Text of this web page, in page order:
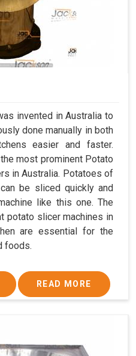
invented in Australia to
done manually in both
easier and faster.
most prominent Potato
in Australia. Potatoes of
be sliced quickly and
like this one. The
potato slicer machines in
are essential for the
foods.
READ MORE